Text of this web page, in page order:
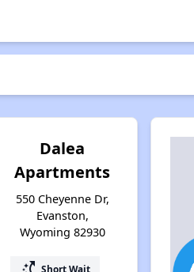
Dalea
Apartments
550 Cheyenne Dr,
Evanston,
Wyoming 82930
Short Wait